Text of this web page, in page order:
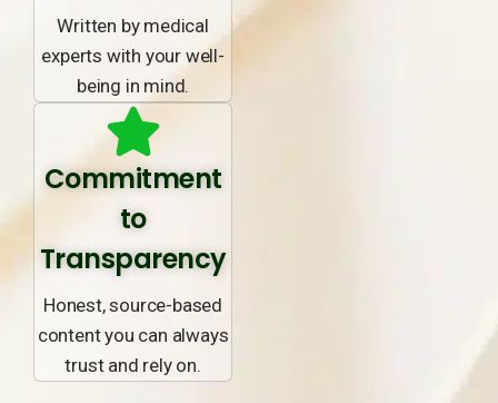
Written by medical
experts with your well-
being in mind.
Commitment
to
Transparency
Honest, source-based
content you can always
trust and rely on.